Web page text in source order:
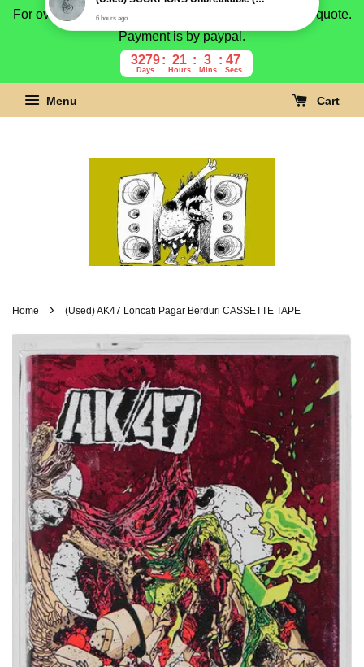
For overseas buyer, please message us for shipping quote.
Payment is by paypal.
3279
Days
21
Hours
3
Mins
46
Secs
Menu Cart
Home › (Used) AK47 Loncati Pagar Berduri CASSETTE TAPE